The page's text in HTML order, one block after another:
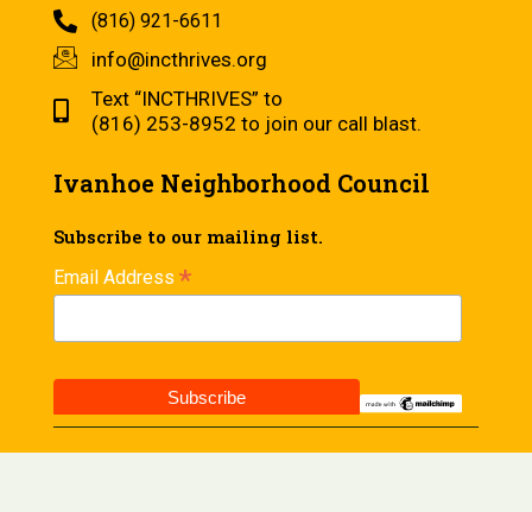
(816) 921-6611
info@incthrives.org
Text “INCTHRIVES” to
(816) 253-8952 to join our call blast.
Ivanhoe Neighborhood Council
Subscribe to our mailing list.
Email Address *